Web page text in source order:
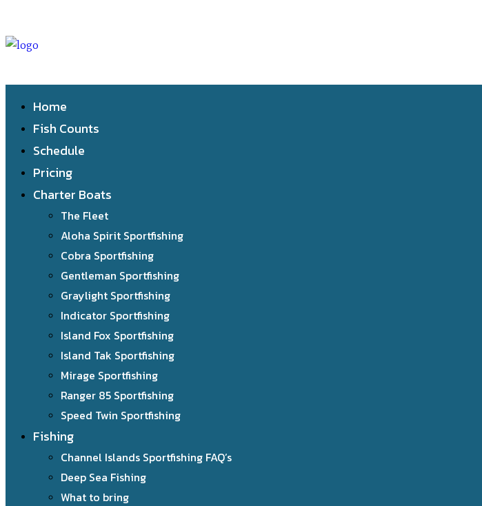
Home
Fish Counts
Schedule
Pricing
Charter Boats
The Fleet
Aloha Spirit Sportfishing
Cobra Sportfishing
Gentleman Sportfishing
Graylight Sportfishing
Indicator Sportfishing
Island Fox Sportfishing
Island Tak Sportfishing
Mirage Sportfishing
Ranger 85 Sportfishing
Speed Twin Sportfishing
Fishing
Channel Islands Sportfishing FAQ’s
Deep Sea Fishing
What to bring